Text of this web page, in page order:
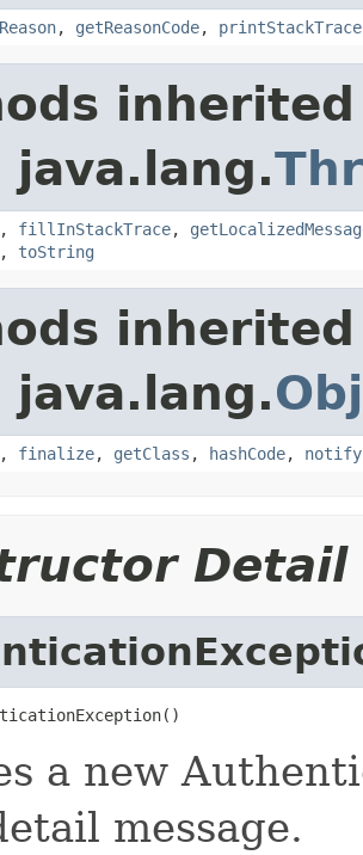
, getReasonCode, printStackTrace
java.lang.
, fillInStackTrace,
, toString
java.lang.
, finalize, getClass , hashCode, notify
Detail
a new
message.